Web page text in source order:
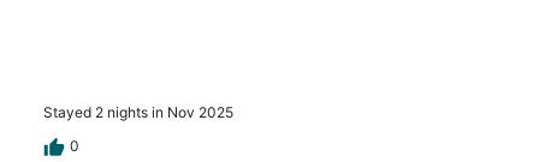
Stayed 2 nights in Nov 2025
0